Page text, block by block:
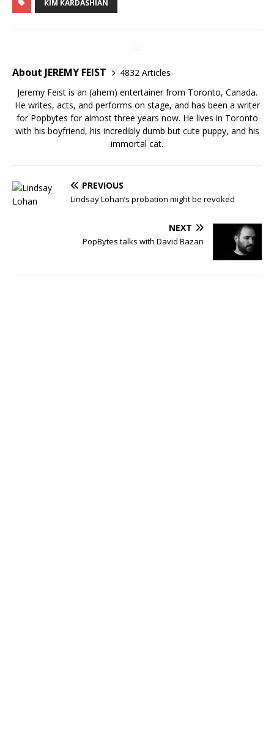
KIM KARDASHIAN
About JEREMY FEIST
4832 Articles
Jeremy Feist is an (ahem) entertainer from Toronto, Canada.
He writes, acts, and performs on stage, and has been a writer
for Popbytes for almost three years now. He lives in Toronto
with his boyfriend, his incredibly dumb but cute puppy, and his
immortal cat.
PREVIOUS
Lindsay Lohan’s probation might be revoked
NEXT
PopBytes talks with David Bazan